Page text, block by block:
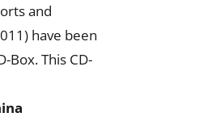
and
have been
Box. This CD-